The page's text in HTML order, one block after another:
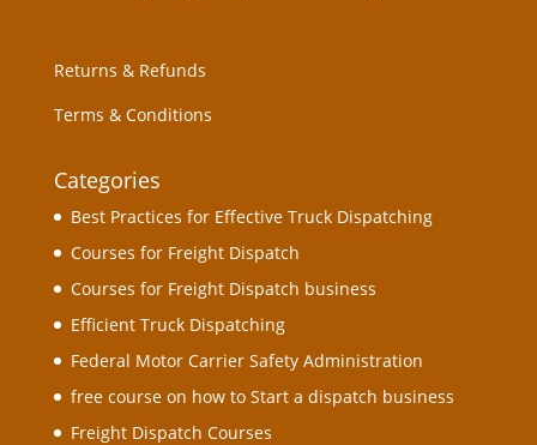
Returns & Refunds
Terms & Conditions
Categories
Best Practices for Effective Truck Dispatching
Courses for Freight Dispatch
Courses for Freight Dispatch business
Efficient Truck Dispatching
Federal Motor Carrier Safety Administration
free course on how to Start a dispatch business
Freight Dispatch Courses